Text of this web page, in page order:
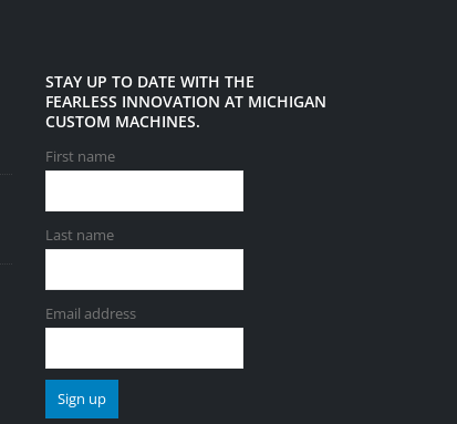
STAY UP TO DATE WITH THE
FEARLESS INNOVATION AT MICHIGAN
CUSTOM MACHINES.
First name
Last name
Email address